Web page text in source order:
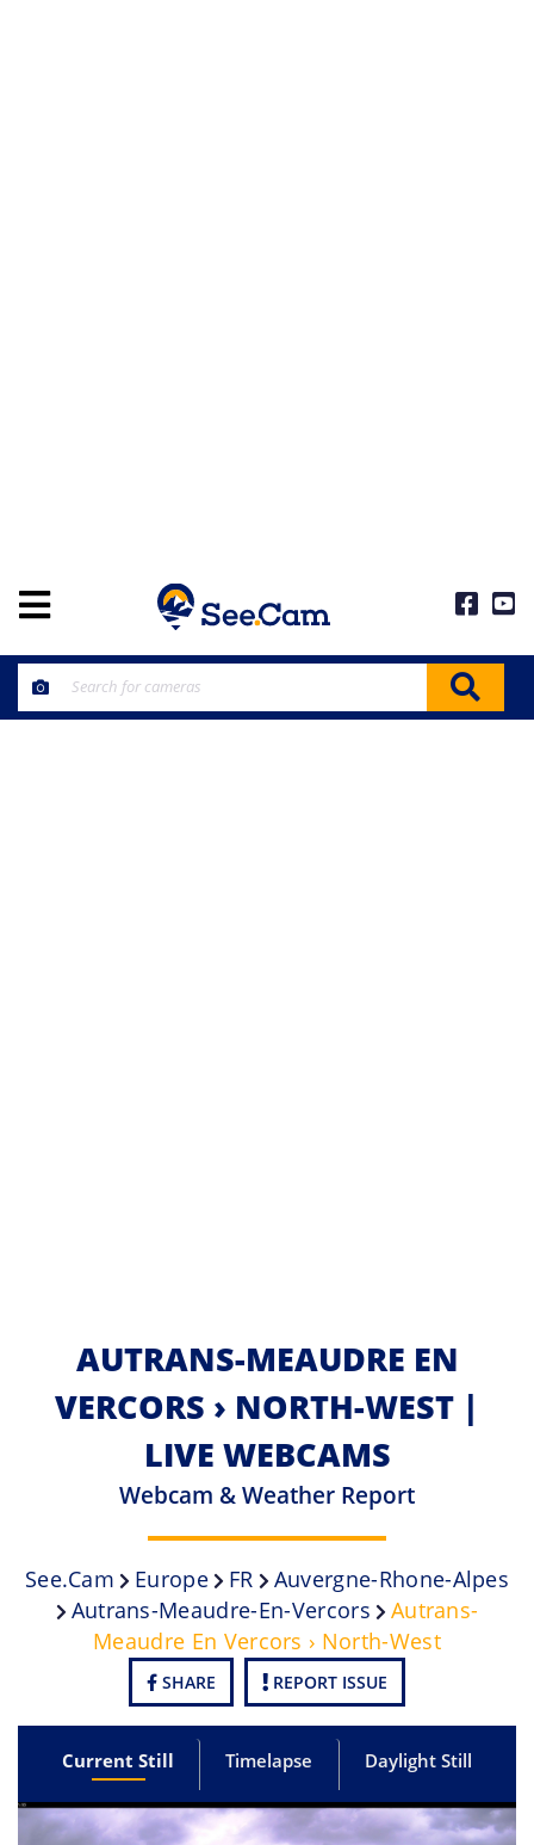
AUTRANS-MEAUDRE EN
VERCORS › NORTH-WEST |
LIVE WEBCAMS
Webcam & Weather Report
See.cam Europe FR
Auvergne-Rhone-Alpes
Autrans-Meaudre-En-Vercors
Autrans-
Meaudre En Vercors › North-West
SHARE REPORT ISSUE
Current Still Timelapse Daylight Still